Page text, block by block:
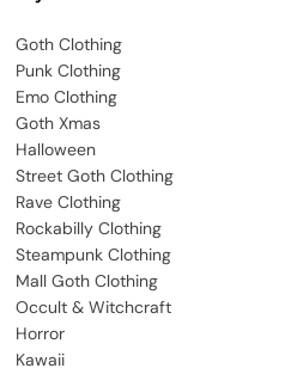
Goth Clothing
Punk Clothing
Emo Clothing
Goth Xmas
Halloween
Street Goth Clothing
Rave Clothing
Rockabilly Clothing
Steampunk Clothing
Mall Goth Clothing
Occult & Witchcraft
Horror
Kawaii